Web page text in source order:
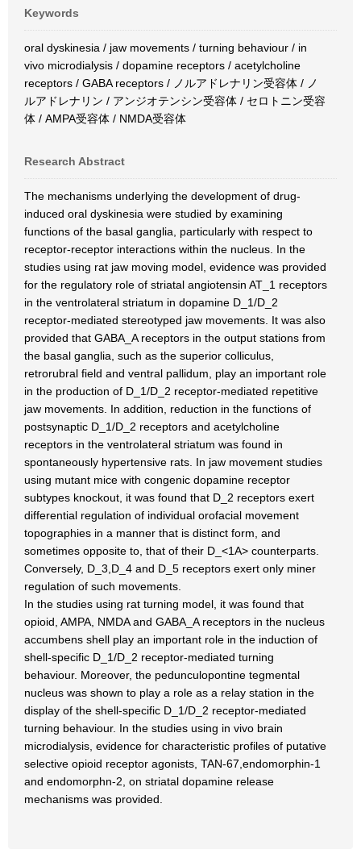
Keywords
oral dyskinesia / jaw movements / turning behaviour / in
vivo microdialysis / dopamine receptors / acetylcholine
receptors / GABA receptors / ノルアドレナリン受容体 / ノ
ルアドレナリン / アンジオテンシン受容体 / セロトニン受容
体 / AMPA受容体 / NMDA受容体
Research Abstract
The mechanisms underlying the development of drug-
induced oral dyskinesia were studied by examining
functions of the basal ganglia, particularly with respect to
receptor-receptor interactions within the nucleus. In the
studies using rat jaw moving model, evidence was provided
for the regulatory role of striatal angiotensin AT_1 receptors
in the ventrolateral striatum in dopamine D_1/D_2
receptor-mediated stereotyped jaw movements. It was also
provided that GABA_A receptors in the output stations from
the basal ganglia, such as the superior colliculus,
retrorubral field and ventral pallidum, play an important role
in the production of D_1/D_2 receptor-mediated repetitive
jaw movements. In addition, reduction in the functions of
postsynaptic D_1/D_2 receptors and acetylcholine
receptors in the ventrolateral striatum was found in
spontaneously hypertensive rats. In jaw movement studies
using mutant mice with congenic dopamine receptor
subtypes knockout, it was found that D_2 receptors exert
differential regulation of individual orofacial movement
topographies in a manner that is distinct form, and
sometimes opposite to, that of their D_<1A> counterparts.
Conversely, D_3,D_4 and D_5 receptors exert only miner
regulation of such movements.
In the studies using rat turning model, it was found that
opioid, AMPA, NMDA and GABA_A receptors in the nucleus
accumbens shell play an important role in the induction of
shell-specific D_1/D_2 receptor-mediated turning
behaviour. Moreover, the pedunculopontine tegmental
nucleus was shown to play a role as a relay station in the
display of the shell-specific D_1/D_2 receptor-mediated
turning behaviour. In the studies using in vivo brain
microdialysis, evidence for characteristic profiles of putative
selective opioid receptor agonists, TAN-67,endomorphin-1
and endomorphn-2, on striatal dopamine release
mechanisms was provided.